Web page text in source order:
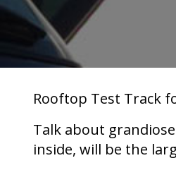
Rooftop Test Track
Talk about
inside, will be the